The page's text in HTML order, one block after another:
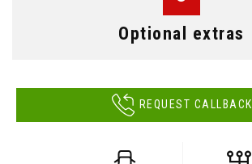
Optional extras
REQUEST CALLBACK